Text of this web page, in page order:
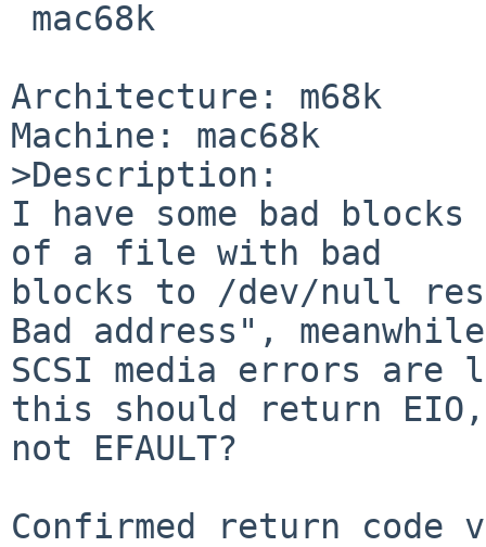
Architecture: m68k
Machine: mac68k
>Description:
I have some bad
of a file with bad
blocks to /dev/null
Bad address", meanwhile
SCSI media errors are
this should return EIO,
not EFAULT?
Confirmed return code